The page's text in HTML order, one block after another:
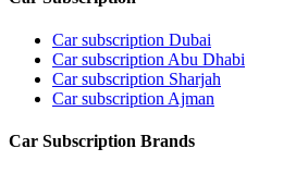
Car subscription Dubai
Car subscription Abu Dhabi
Car subscription Sharjah
Car subscription Ajman
Car Subscription Brands